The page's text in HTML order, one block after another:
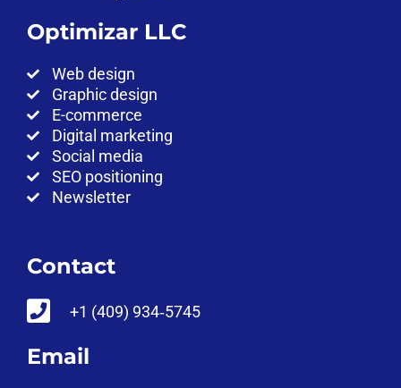
Optimizar LLC
Web design
Graphic design
E-commerce
Digital marketing
Social media
SEO positioning
Newsletter
Contact
‪+1 (409) 934‑5745‬
Email